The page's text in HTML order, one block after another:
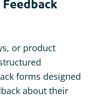
or product
forms designed
about their